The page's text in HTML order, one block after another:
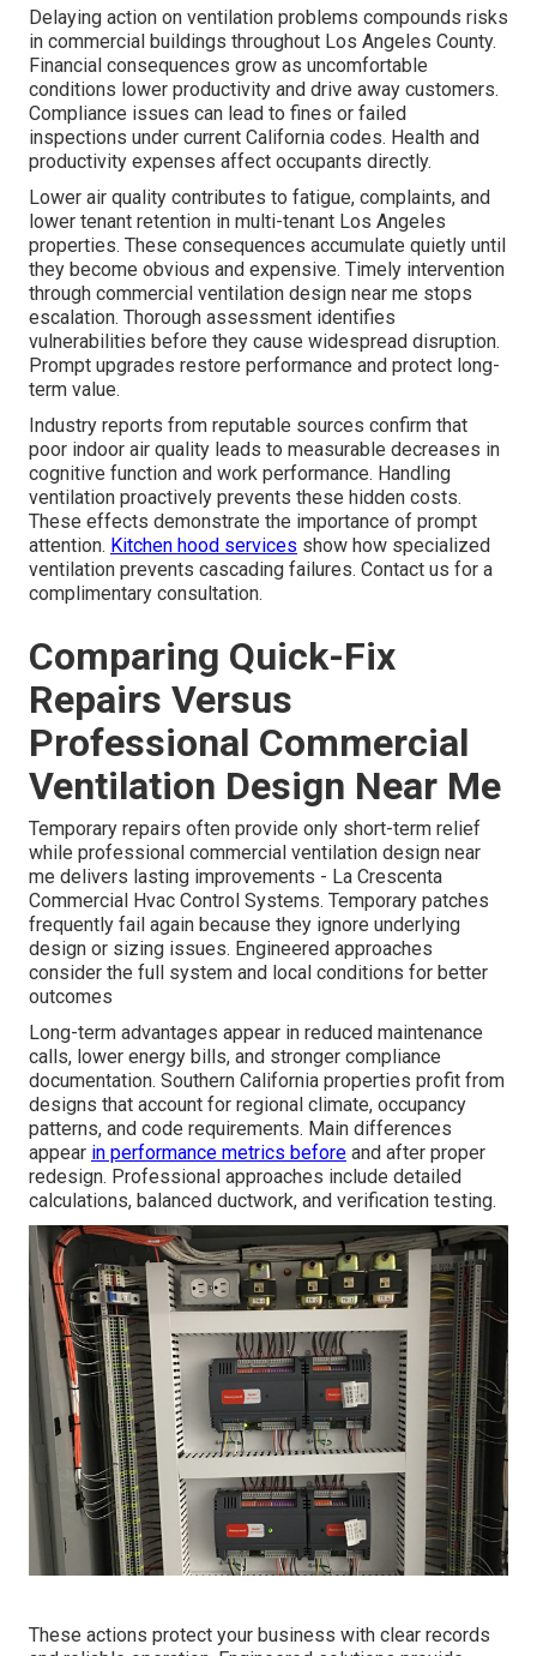
Delaying action on ventilation problems compounds risks
in commercial buildings throughout Los Angeles County.
Financial consequences grow as uncomfortable
conditions lower productivity and drive away customers.
Compliance issues can lead to fines or failed
inspections under current California codes. Health and
productivity expenses affect occupants directly.
Lower air quality contributes to fatigue, complaints, and
lower tenant retention in multi-tenant Los Angeles
properties. These consequences accumulate quietly until
they become obvious and expensive. Timely intervention
through commercial ventilation design near me stops
escalation. Thorough assessment identifies
vulnerabilities before they cause widespread disruption.
Prompt upgrades restore performance and protect long-
term value.
Industry reports from reputable sources confirm that
poor indoor air quality leads to measurable decreases in
cognitive function and work performance. Handling
ventilation proactively prevents these hidden costs.
These effects demonstrate the importance of prompt
attention. Kitchen hood services show how specialized
ventilation prevents cascading failures. Contact us for a
complimentary consultation.
Comparing Quick-Fix
Repairs Versus
Professional Commercial
Ventilation Design Near Me
Temporary repairs often provide only short-term relief
while professional commercial ventilation design near
me delivers lasting improvements - La Crescenta
Commercial Hvac Control Systems. Temporary patches
frequently fail again because they ignore underlying
design or sizing issues. Engineered approaches
consider the full system and local conditions for better
outcomes
Long-term advantages appear in reduced maintenance
calls, lower energy bills, and stronger compliance
documentation. Southern California properties profit from
designs that account for regional climate, occupancy
patterns, and code requirements. Main differences
appear in performance metrics before and after proper
redesign. Professional approaches include detailed
calculations, balanced ductwork, and verification testing.
These actions protect your business with clear records